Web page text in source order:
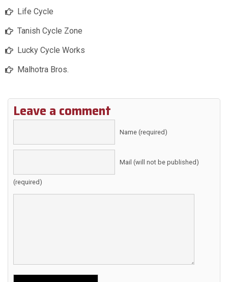
Life Cycle
Tanish Cycle Zone
Lucky Cycle Works
Malhotra Bros.
Leave a comment
Name (required)
Mail (will not be published)
(required)